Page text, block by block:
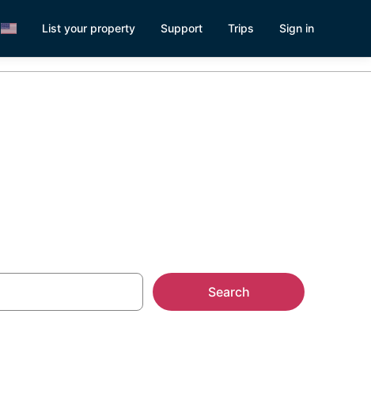
List your property Support Trips Sign in
Search